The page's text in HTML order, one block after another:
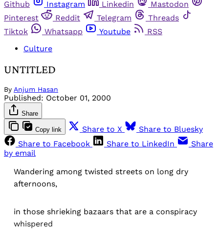
Github
Instagram Linkedin
Mastodon
Pinterest
Reddit Telegram
Threads
Tiktok
Whatsapp Youtube
RSS
Culture
UNTITLED
By Anjum Hasan
Published: October 01, 2000
Share
Copy link Share to X
Share to Bluesky
Share to Facebook
Share to LinkedIn
Share
by email
Wandering among twisted streets on long dry
afternoons,
in those shrieking bazaars that are a conspiracy
whispered